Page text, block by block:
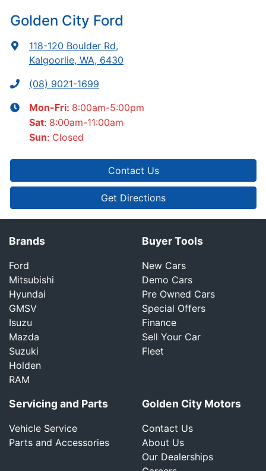
Golden City Ford
118-120 Boulder Rd,
Kalgoorlie, WA, 6430
(08) 9021-1699
Mon-Fri: 8:00am-5:00pm
Sat: 8:00am-11:00am
Sun: Closed
Contact Us
Get Directions
Brands
Ford
Mitsubishi
Hyundai
GMSV
Isuzu
Mazda
Suzuki
Holden
RAM
Buyer Tools
New Cars
Demo Cars
Pre Owned Cars
Special Offers
Finance
Sell Your Car
Fleet
Servicing and Parts
Vehicle Service
Parts and Accessories
Golden City Motors
Contact Us
About Us
Our Dealerships